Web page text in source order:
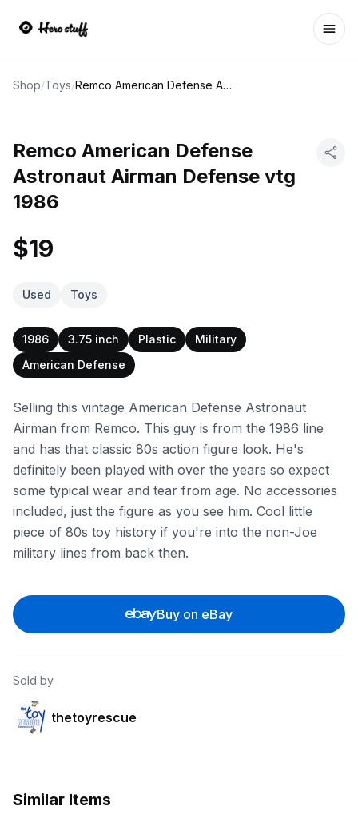
Shop/Toys/ Remco American Defense Astronaut Airman Defense vtg 1986
Remco American Defense
Astronaut Airman Defense vtg
1986
$19
Used Toys
1986 3.75 inch Plastic
Military
American Defense
Selling this vintage American Defense Astronaut
Airman from Remco. This guy is from the 1986 line
and has that classic 80s action figure look. He's
definitely been played with over the years so expect
some typical wear and tear from age. No accessories
included, just the figure as you see him. Cool little
piece of 80s toy history if you're into the non-Joe
military lines from back then.
Buy on eBay
Sold by
thetoyrescue
Similar Items